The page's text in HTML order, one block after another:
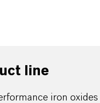
line
iron oxides